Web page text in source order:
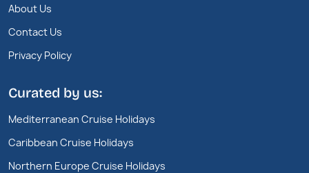
About Us
Contact Us
Privacy Policy
Curated by us:
Mediterranean Cruise Holidays
Caribbean Cruise Holidays
Northern Europe Cruise Holidays